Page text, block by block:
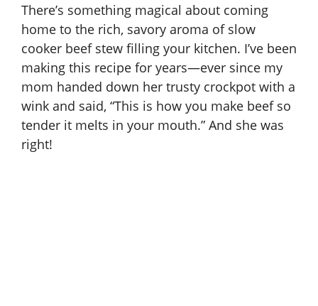
There’s something magical about coming
home to the rich, savory aroma of slow
cooker beef stew filling your kitchen. I’ve been
making this recipe for years—ever since my
mom handed down her trusty crockpot with a
wink and said, “This is how you make beef so
tender it melts in your mouth.” And she was
right!